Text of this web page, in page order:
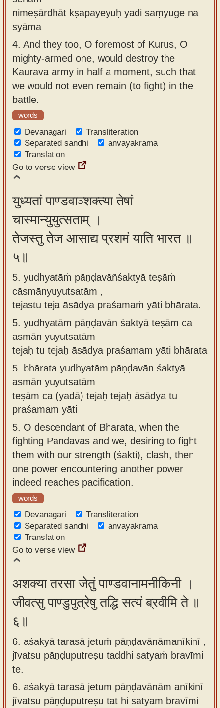
nimeṣārdhāt kṣapayeyuḥ yadi saṃyuge na
syāma
4. And they too, O foremost of Kurus, O
mighty-armed one, would destroy the
Kaurava army in half a moment, such that
we would not even remain (to fight) in the
battle.
words
Devanagari
Transliteration
Separated sandhi
anvayakrama
Translation
Go to verse view
युध्यतां पाण्डवाञ्शक्त्या तेषां
चास्मान्युयुत्सताम् ।
तेजस्तु तेज आसाद्य प्रशमं याति भारत ॥
५॥
5. yudhyatāṁ pāṇḍavāñśaktyā teṣāṁ
cāsmānyuyutsatām ,
tejastu teja āsādya praśamaṁ yāti bhārata.
5. yudhyatām pāṇḍavān śaktyā teṣām ca
asmān yuyutsatām
tejaḥ tu tejaḥ āsādya praśamam yāti bhārata
5. bhārata yudhyatām pāṇḍavān śaktyā
asmān yuyutsatām
teṣām ca (yadā) tejaḥ tejaḥ āsādya tu
praśamam yāti
5. O descendant of Bharata, when the
fighting Pandavas and we, desiring to fight
them with our strength (śakti), clash, then
one power encountering another power
indeed reaches pacification.
words
Devanagari
Transliteration
Separated sandhi
anvayakrama
Translation
Go to verse view
अशक्या तरसा जेतुं पाण्डवानामनीकिनी ।
जीवत्सु पाण्डुपुत्रेषु तद्धि सत्यं ब्रवीमि ते ॥
६॥
6. aśakyā tarasā jetuṁ pāṇḍavānāmanīkinī ,
jīvatsu pāṇḍuputreṣu taddhi satyaṁ bravīmi
te.
6. aśakyā tarasā jetum pāṇḍavānām anīkinī
jīvatsu pāṇḍuputreṣu tat hi satyam bravīmi